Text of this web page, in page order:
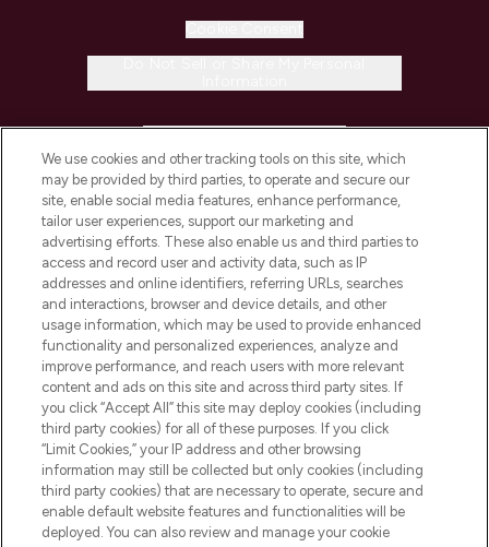
COMPANY INFORMATION
ABOUT LOOKFANTASTIC
STORES AND SALONS
Pay Securely With
We use cookies and other tracking tools on this site, which
may be provided by third parties, to operate and secure our
site, enable social media features, enhance performance,
tailor user experiences, support our marketing and
advertising efforts. These also enable us and third parties to
access and record user and activity data, such as IP
addresses and online identifiers, referring URLs, searches
and interactions, browser and device details, and other
usage information, which may be used to provide enhanced
functionality and personalized experiences, analyze and
improve performance, and reach users with more relevant
content and ads on this site and across third party sites. If
you click “Accept All” this site may deploy cookies (including
third party cookies) for all of these purposes. If you click
“Limit Cookies,” your IP address and other browsing
information may still be collected but only cookies (including
third party cookies) that are necessary to operate, secure and
enable default website features and functionalities will be
deployed. You can also review and manage your cookie